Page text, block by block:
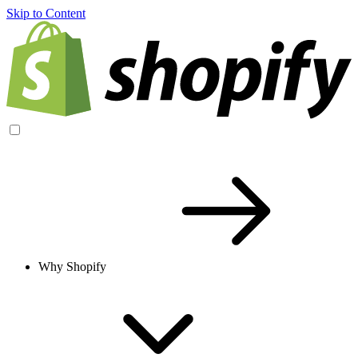
Skip to Content
Why Shopify